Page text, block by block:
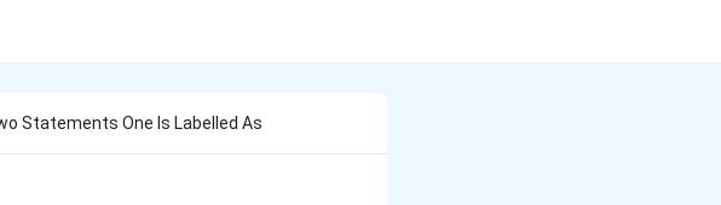
Statements One Is Labelled As